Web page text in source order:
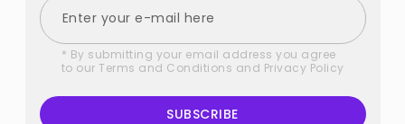
* By submitting your email address you agree
to our Terms and Conditions and Privacy Policy
SUBSCRIBE